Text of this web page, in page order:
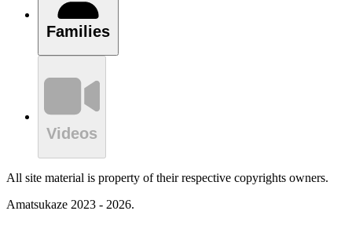
Families
Videos
All site material is property of their respective copyrights owners.
Amatsukaze 2023 - 2026.